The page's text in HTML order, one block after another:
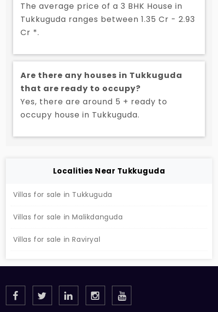
The average price of a 3 BHK House in
Tukkuguda ranges between 1.35 Cr - 2.93
Cr *.
Are there any houses in Tukkuguda
that are ready to occupy?
Yes, there are around 5 + ready to
occupy house in Tukkuguda.
Localities Near Tukkuguda
Villas for sale in Tukkuguda
Villas for sale in Malikdanguda
Villas for sale in Raviryal